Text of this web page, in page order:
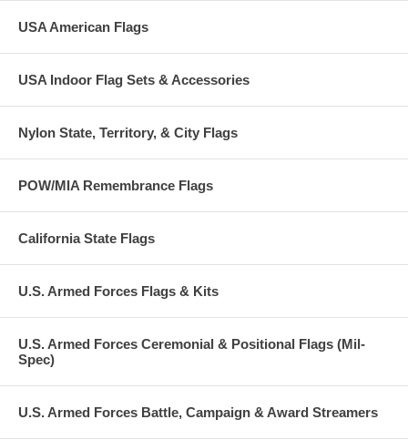
USA American Flags
USA Indoor Flag Sets & Accessories
Nylon State, Territory, & City Flags
POW/MIA Remembrance Flags
California State Flags
U.S. Armed Forces Flags & Kits
U.S. Armed Forces Ceremonial & Positional Flags (Mil-
Spec)
U.S. Armed Forces Battle, Campaign & Award Streamers